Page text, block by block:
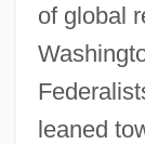
of global
leaned